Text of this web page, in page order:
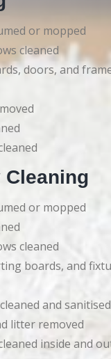
or mopped
cleaned
doors, and
Cleaning
or mopped
cleaned
boards, and
and sanitised
litter removed
inside and